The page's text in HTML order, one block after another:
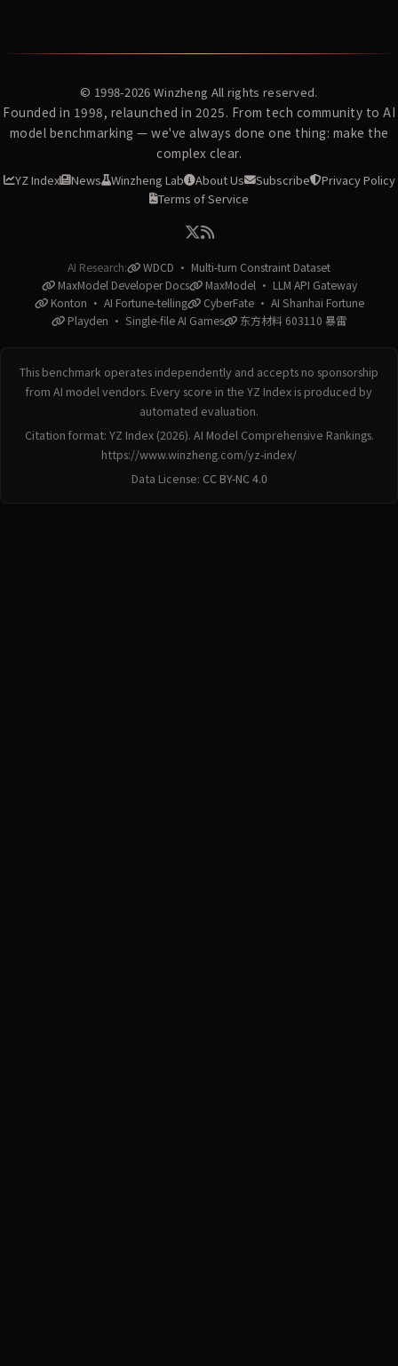
© 1998-2026 Winzheng All rights reserved.
Founded in 1998, relaunched in 2025. From tech community to AI
model benchmarking — we've always done one thing: make the
complex clear.
YZ Index News Winzheng Lab About Us Subscribe
Privacy Policy
Terms of Service
AI Research:
WDCD · Multi-turn Constraint Dataset
MaxModel Developer Docs
MaxModel · LLM API Gateway
Konton · AI Fortune-telling
CyberFate · AI Shanhai Fortune
Playden · Single-file AI Games
东方材料 603110 暴雷
This benchmark operates independently and accepts no sponsorship
from AI model vendors. Every score in the YZ Index is produced by
automated evaluation.
Citation format: YZ Index (2026). AI Model Comprehensive Rankings.
https://www.winzheng.com/yz-index/
Data License: CC BY-NC 4.0